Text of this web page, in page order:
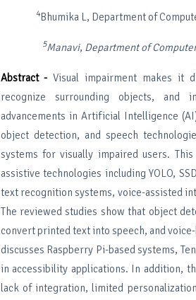
4Bhumika L, Department of
5Manavi, Department of
Abstract - Visual impairment makes it
recognize surrounding objects, and
advancements in Artificial Intelligence
object detection, and speech
systems for visually impaired users.
assistive technologies including YOLO,
text recognition systems, voice-assisted
The reviewed studies show that object
convert printed text into speech, and
discusses Raspberry Pi-based systems,
in accessibility applications. In addition,
lack of integration, limited